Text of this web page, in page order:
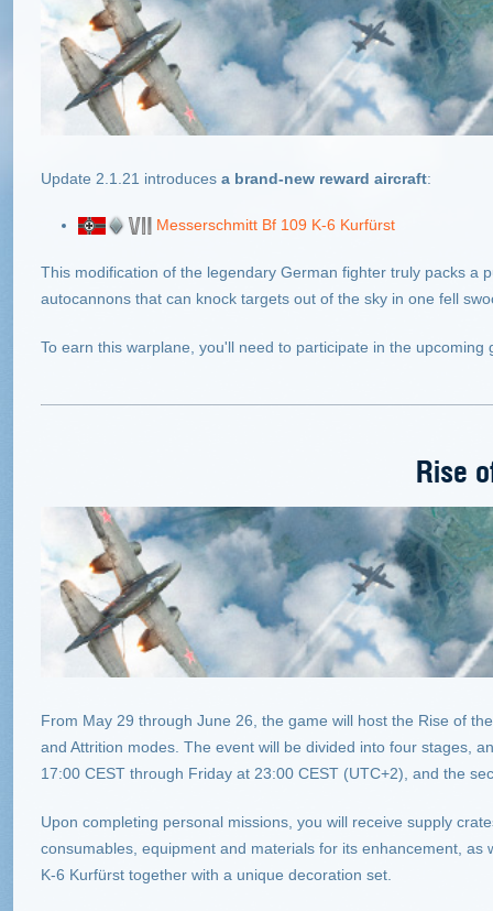
Update 2.1.21 introduces a brand-new reward aircraft:
Messerschmitt Bf 109 K-6 Kurfürst
This modification of the legendary German fighter truly packs a
autocannons that can knock targets out of the sky in one fell
To earn this warplane, you'll need to participate in the upcoming
Rise
From May 29 through June 26, the game will host the Rise of
and Attrition modes. The event will be divided into four stages,
17:00 CEST through Friday at 23:00 CEST (UTC+2), and the
Upon completing personal missions, you will receive supply
consumables, equipment and materials for its enhancement,
K-6 Kurfürst together with a unique decoration set.